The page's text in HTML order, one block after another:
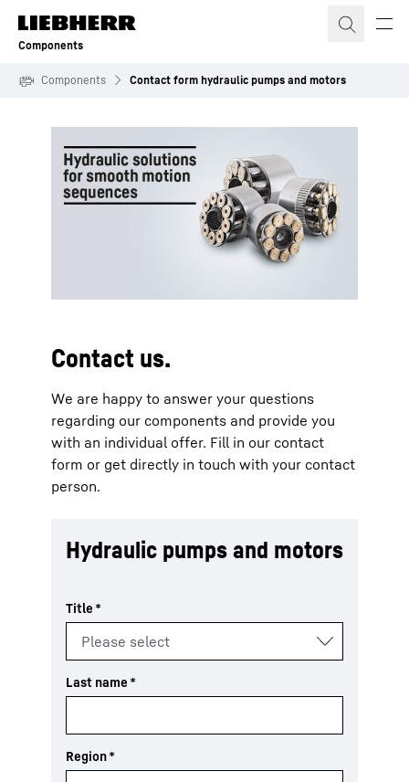
Skip to content
Components
Components Contact form hydraulic pumps and motors
Contact us.
We are happy to answer your questions
regarding our components and provide you
with an individual offer. Fill in our contact
form or get directly in touch with your contact
person.
Hydraulic pumps and motors
Title *
Last name *
Region*